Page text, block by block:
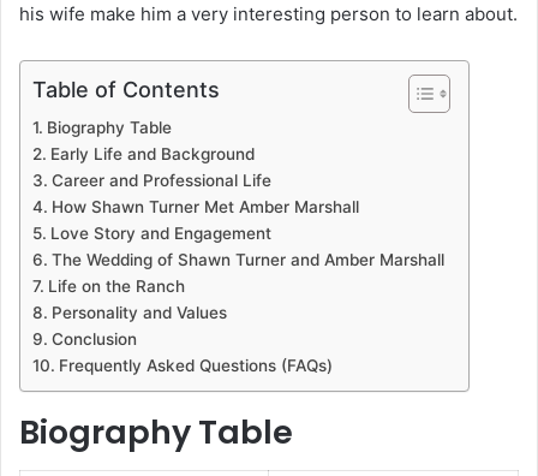
his wife make him a very interesting person to learn about.
Table of Contents
Biography Table
Early Life and Background
Career and Professional Life
How Shawn Turner Met Amber Marshall
Love Story and Engagement
The Wedding of Shawn Turner and Amber Marshall
Life on the Ranch
Personality and Values
Conclusion
Frequently Asked Questions (FAQs)
Biography Table